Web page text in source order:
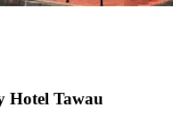
Hotel Tawau